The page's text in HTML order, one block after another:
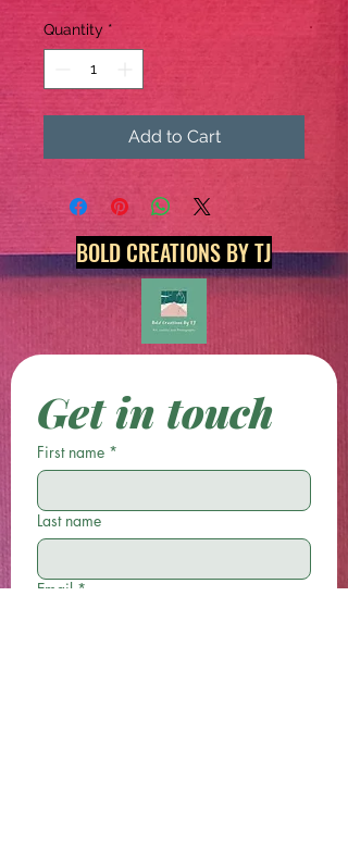
Quantity *
Add to Cart
BOLD CREATIONS BY TJ
Get in touch
First name *
Last name
Email *